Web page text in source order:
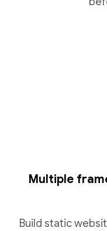
Multiple
Build static